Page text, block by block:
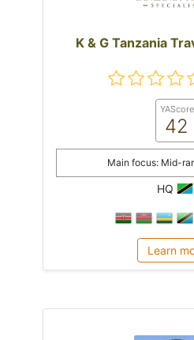
K & G Tanzania
YAScore
42
Main focus: Mid-
HQ
Learn